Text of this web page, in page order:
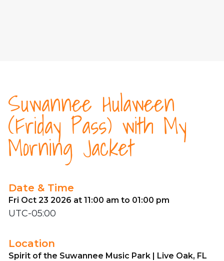
Suwannee Hulaween
(Friday Pass) with My
Morning Jacket
Date & Time
Fri Oct 23 2026 at 11:00 am to 01:00 pm
UTC-05:00
Location
Spirit of the Suwannee Music Park | Live Oak, FL